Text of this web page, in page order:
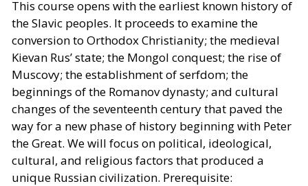
This course opens with the earliest known history of
the Slavic peoples. It proceeds to examine the
conversion to Orthodox Christianity; the medieval
Kievan Rus’ state; the Mongol conquest; the rise of
Muscovy; the establishment of serfdom; the
beginnings of the Romanov dynasty; and cultural
changes of the seventeenth century that paved the
way for a new phase of history beginning with Peter
the Great. We will focus on political, ideological,
cultural, and religious factors that produced a
unique Russian civilization. Prerequisite: